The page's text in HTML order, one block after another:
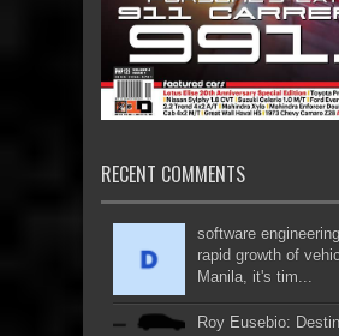
RECENT COMMENTS
software
rapid growth of
Manila, it's tim...
Roy Eusebio: